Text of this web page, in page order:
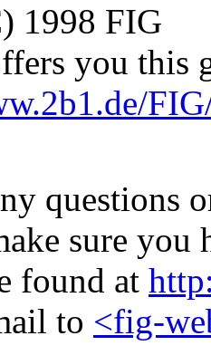
1998 FIG
you this
questions
sure you
found at
to <fig-